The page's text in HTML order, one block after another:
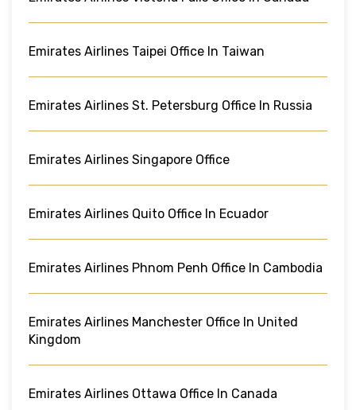
Emirates Airlines Taipei Office In Taiwan
Emirates Airlines St. Petersburg Office In Russia
Emirates Airlines Singapore Office
Emirates Airlines Quito Office In Ecuador
Emirates Airlines Phnom Penh Office In Cambodia
Emirates Airlines Manchester Office In United
Kingdom
Emirates Airlines Ottawa Office In Canada